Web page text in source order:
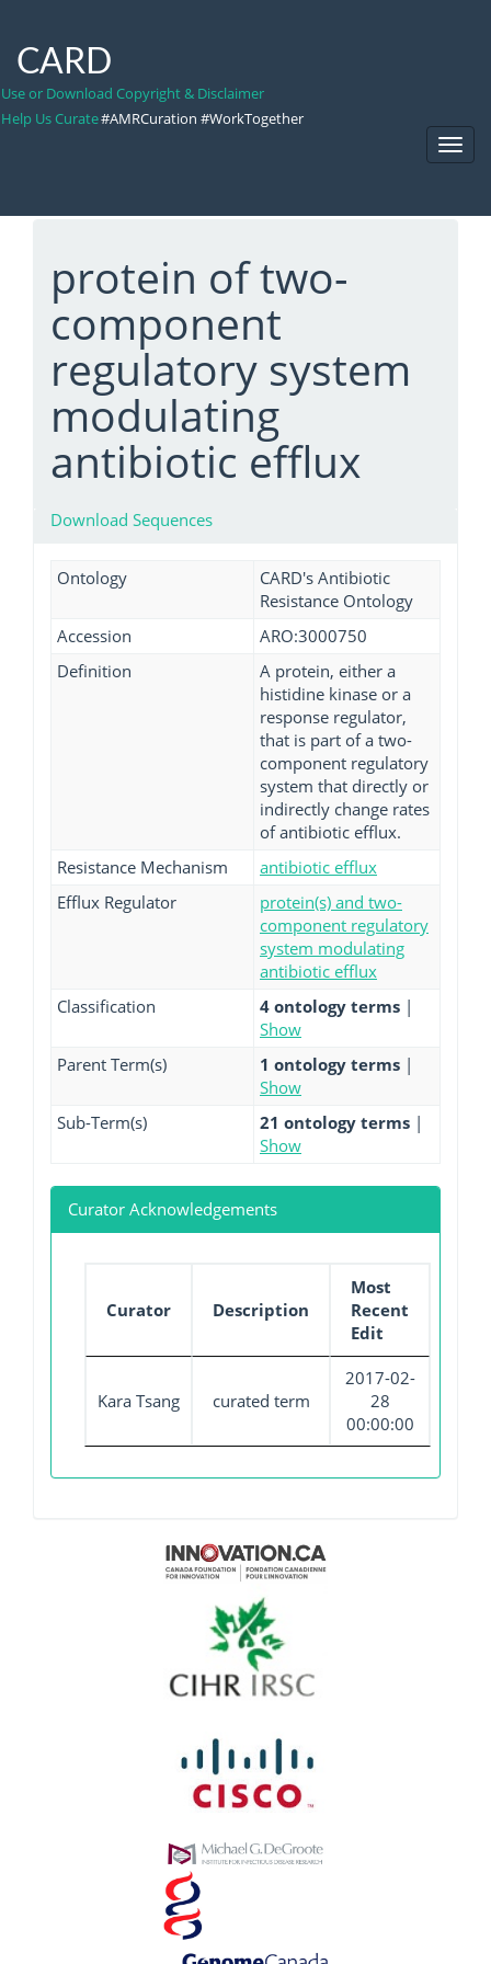
CARD
Use or Download Copyright & Disclaimer
Help Us Curate#AMRCuration #WorkTogether
protein of two-
component
regulatory system
modulating
antibiotic efflux
Download Sequences
Ontology
CARD's Antibiotic
Resistance Ontology
Accession
ARO:3000750
Definition
A protein, either a
histidine kinase or a
response regulator,
that is part of a two-
component regulatory
system that directly or
indirectly change rates
of antibiotic efflux.
Resistance Mechanism
antibiotic efflux
Efflux Regulator
protein(s) and two-
component regulatory
system modulating
antibiotic efflux
Classification
4 ontology terms |
Show
Parent Term(s)
1 ontology terms |
Show
Sub-Term(s)
21 ontology terms |
Show
Curator Acknowledgements
Curator Description
Most
Recent
Edit
Kara Tsang curated term
2017-02-
28
00:00:00